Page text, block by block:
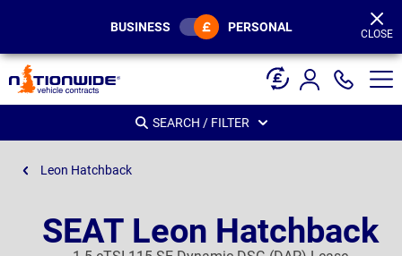
BUSINESS PERSONAL CLOSE
SEARCH / FILTER
Leon Hatchback
SEAT Leon Hatchback